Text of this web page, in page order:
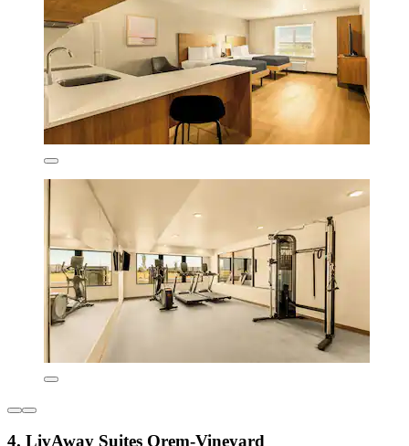
4. LivAway Suites Orem-Vineyard